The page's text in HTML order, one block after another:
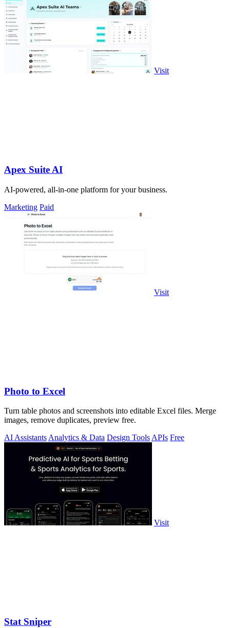
Visit
Apex Suite AI
AI-powered, all-in-one platform for your business.
Marketing Paid
Visit
Photo to Excel
Turn table photos and screenshots into editable Excel files. Merge
images, remove duplicates, preview free.
AI Assistants Analytics & Data Design Tools APIs Free
Visit
Stat Sniper